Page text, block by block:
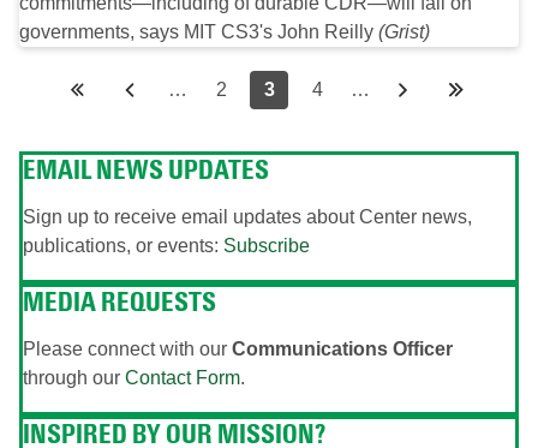
governments, says MIT CS3's John Reilly (Grist)
Pagination
First
«
Previous
‹‹ … Page
2 Page
3 Page
4 …
Next
››
Last
Last
EMAIL NEWS UPDATES
Sign up to receive email updates about Center news,
publications, or events: Subscribe
MEDIA REQUESTS
Please connect with our Communications Officer
through our Contact Form.
INSPIRED BY OUR MISSION?